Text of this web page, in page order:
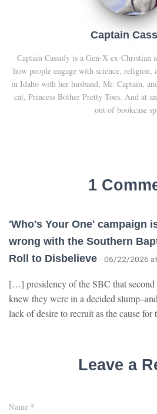
Captain
Captain Cassidy is a Gen-X ex-Christian
how people engage with science, religion,
in Idaho with her husband, Mr. Captain,
cat, Princess Bother Pretty Toes. And at
out of bookcase
1
'Who's Your One' campaign
wrong with the Southern
Roll to Disbelieve · 06/22/2026
[…] presidency of the SBC that
knew they were in a decided
lack of desire to recruit as the cause
Leave a
Name *